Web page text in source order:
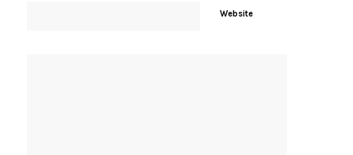
Website